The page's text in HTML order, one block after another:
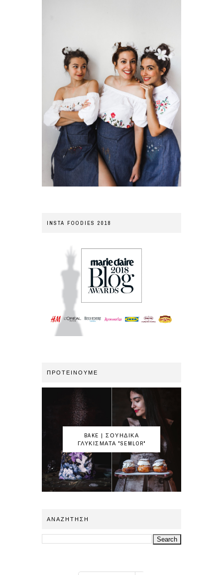
INSTA FOODIES 2018
ΠΡΟΤΕΙΝΟΥΜΕ
BAKE | ΣΟΥΗΔΙΚΑ
ΓΛΥΚΙΣΜΑΤΑ "SEMLOR"
ΑΝΑΖΗΤΗΣΗ